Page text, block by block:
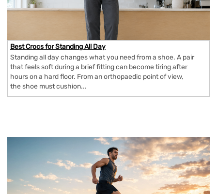
Best Crocs for Standing All Day
Standing all day changes what you need from a shoe. A pair
that feels soft during a brief fitting can become tiring after
hours on a hard floor. From an orthopaedic point of view,
the shoe must cushion...